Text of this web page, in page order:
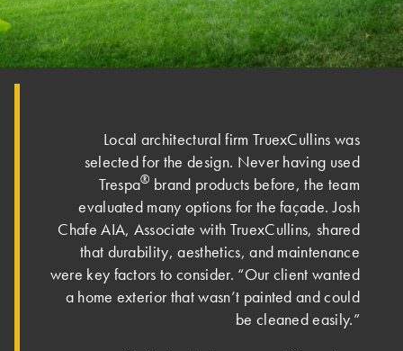
Local architectural firm TruexCullins was
selected for the design. Never having used
Trespa® brand products before, the team
evaluated many options for the façade. Josh
Chafe AIA, Associate with TruexCullins, shared
that durability, aesthetics, and maintenance
were key factors to consider. “Our client wanted
a home exterior that wasn’t painted and could
be cleaned easily.”